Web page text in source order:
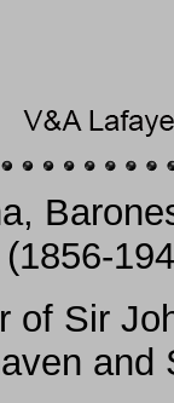
of Sir
and